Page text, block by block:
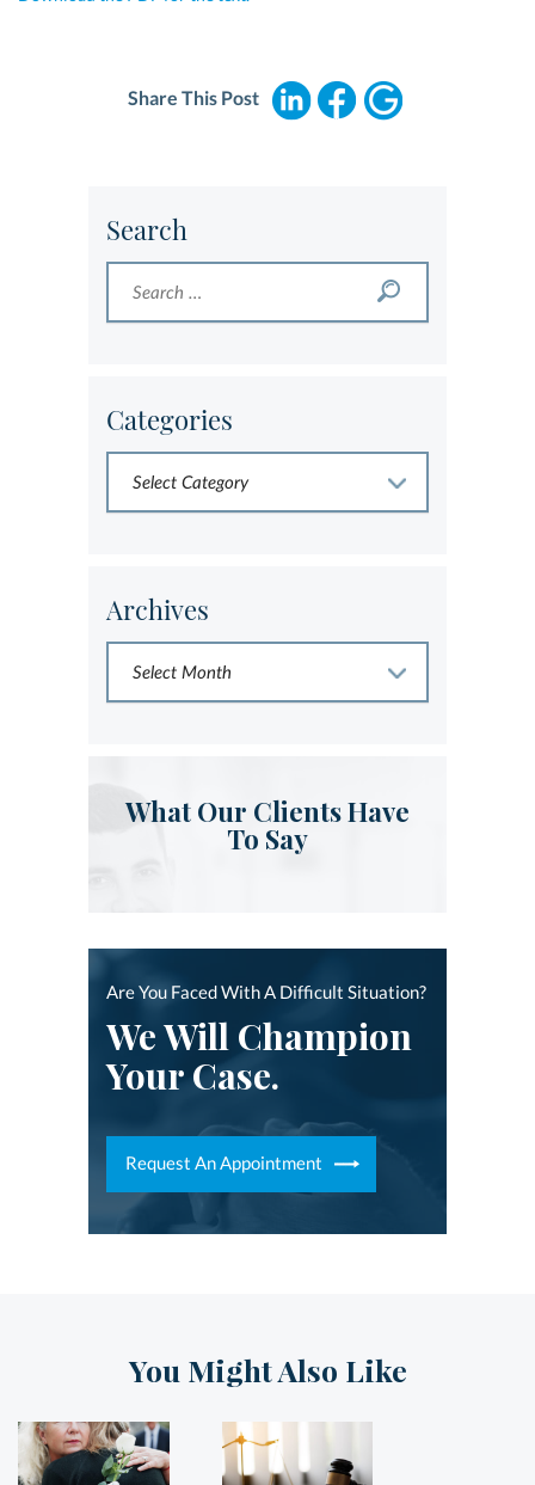
Share This Post
Search
Categories
Archives
What Our Clients Have
To Say
Are You Faced With A Difficult Situation?
We Will Champion
Your Case.
Request An Appointment
You Might Also Like